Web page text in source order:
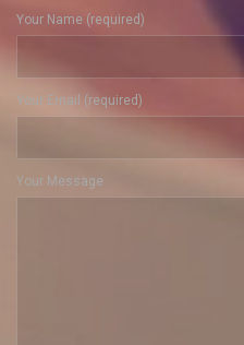
Your Name (required)
Your Email (required)
Your Message